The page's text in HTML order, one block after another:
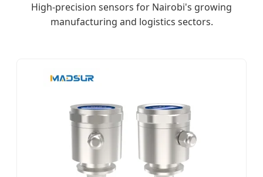
High-precision sensors for Nairobi's growing
manufacturing and logistics sectors.